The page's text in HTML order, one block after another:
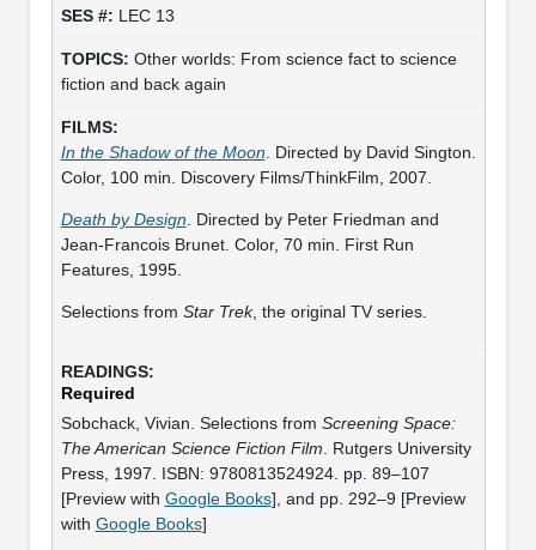
LEC 13
Other worlds: From science fact to science
fiction and back again
In the Shadow of the Moon . Directed by David Sington.
Color, 100 min. Discovery Films/ThinkFilm, 2007.
Death by Design . Directed by Peter Friedman and
Jean-Francois Brunet. Color, 70 min. First Run
Features, 1995.
Selections from Star Trek, the original TV series.
Required
Sobchack, Vivian. Selections from Screening Space:
The American Science Fiction Film . Rutgers University
Press, 1997. ISBN: 9780813524924. pp. 89–107
[Preview with Google Books], and pp. 292–9 [Preview
with Google Books]